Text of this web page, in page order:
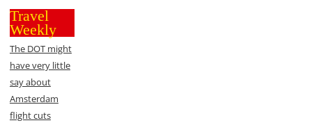
Travel
Weekly
The DOT might
have very little
say about
Amsterdam
flight cuts